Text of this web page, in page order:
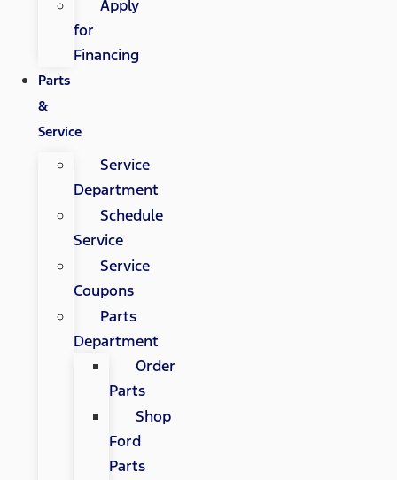
Apply
for
Financing
Parts
&
Service
Service
Department
Schedule
Service
Service
Coupons
Parts
Department
Order
Parts
Shop
Ford
Parts